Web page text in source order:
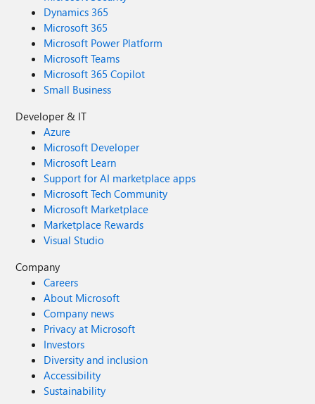
Dynamics 365
Microsoft 365
Microsoft Power Platform
Microsoft Teams
Microsoft 365 Copilot
Small Business
Developer & IT
Azure
Microsoft Developer
Microsoft Learn
Support for AI marketplace apps
Microsoft Tech Community
Microsoft Marketplace
Marketplace Rewards
Visual Studio
Company
Careers
About Microsoft
Company news
Privacy at Microsoft
Investors
Diversity and inclusion
Accessibility
Sustainability